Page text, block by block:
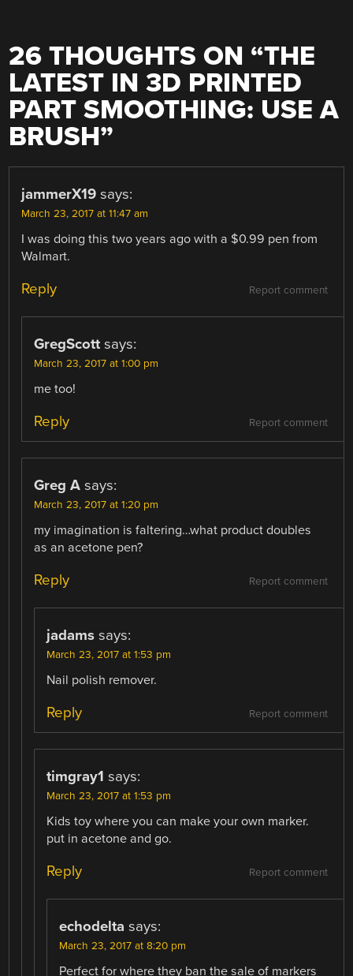
26 THOUGHTS ON “THE
LATEST IN 3D PRINTED
PART SMOOTHING: USE A
BRUSH”
jammerX19 says:
March 23, 2017 at 11:47 am
I was doing this two years ago with a $0.99 pen from
Walmart.
Report comment
Reply
GregScott says:
March 23, 2017 at 1:00 pm
me too!
Report comment
Reply
Greg A says:
March 23, 2017 at 1:20 pm
my imagination is faltering…what product doubles
as an acetone pen?
Report comment
Reply
jadams says:
March 23, 2017 at 1:53 pm
Nail polish remover.
Report comment
Reply
timgray1 says:
March 23, 2017 at 1:53 pm
Kids toy where you can make your own marker.
put in acetone and go.
Report comment
Reply
echodelta says:
March 23, 2017 at 8:20 pm
Perfect for where they ban the sale of markers